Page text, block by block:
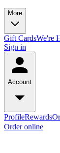
More
Gift CardsWe're
Sign in
Account
ProfileRewards
Order online